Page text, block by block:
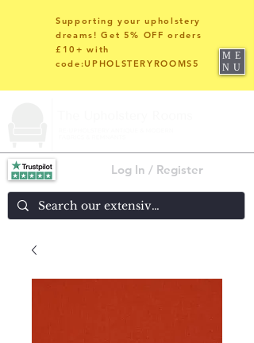
Log In / Register
Supporting your upholstery
dreams! Get 5% OFF orders
£10+ with
code:UPHOLSTERYROOMS5
ME
NU